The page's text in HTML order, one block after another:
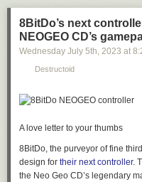
The science seems to check
were only on the market for a
radioactive spark plugs had
have been that special in reality.
In particular, polonium-210 has
Thus, between manufacturing,
hard to say how much “heat”
time they even reached the
VDosPlus, and WordStar 7
the "Complete WordStar 7.0
8BitDo’s next
NEOGEO CD’s
Wednesday July 5th, 2023 at
Destructoid
A love letter to your thumbs
8BitDo, the purveyor of fine
design for their next controller.
the Neo Geo CD’s legendary